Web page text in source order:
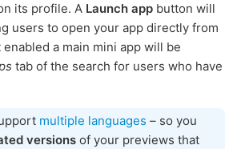
its profile. A Launch app button will
users to open your app directly from
a main mini app will be
tab of the search for users who have
multiple languages – so you
versions of your previews that